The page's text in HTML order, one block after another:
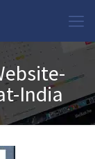
India